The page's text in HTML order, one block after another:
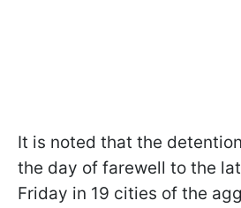
It is noted that the
the day of farewell to the
Friday in 19 cities of the